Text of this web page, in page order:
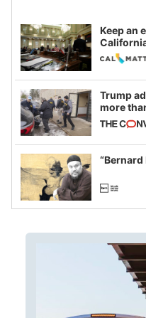
Keep an
Trump
more
example
“Bernard